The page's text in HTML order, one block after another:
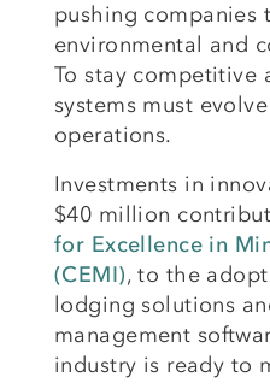
pushing companies
environmental and
To stay competitive
systems must
operations.
Investments in
$40 million
for Excellence in
(CEMI), to the
lodging solutions
management
industry is ready to